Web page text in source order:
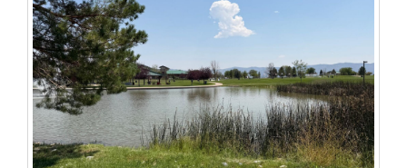
Editorial Cartoons
Events
Columns
Videos